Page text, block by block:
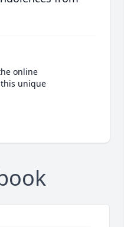
online
unique